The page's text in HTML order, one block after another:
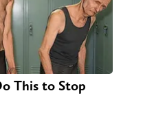
This to Stop